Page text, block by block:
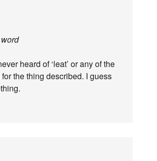
heard of ‘leat’ or any of the
the thing described. I guess